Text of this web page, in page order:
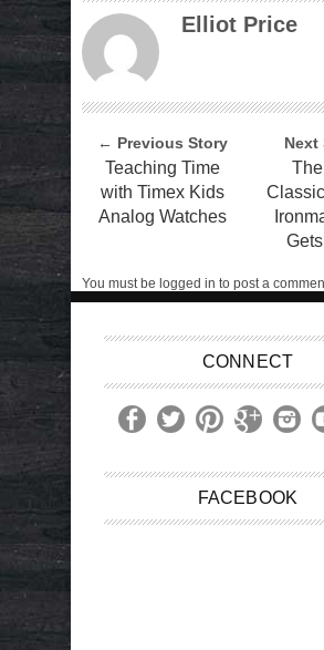
Elliot Price
← Previous Story
Teaching Time
with Timex Kids
Analog Watches
Next
You must be logged in to post a
CONNECT
FACEBOOK